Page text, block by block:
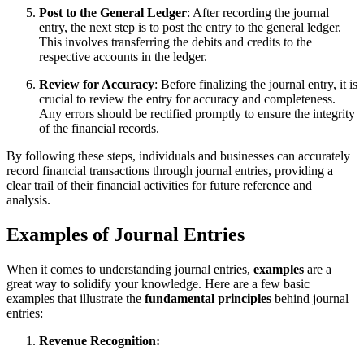
Post to the General Ledger: After recording the journal
entry, the next step is to post the entry to the general ledger.
This involves transferring the debits and credits to the
respective accounts in the ledger.
Review for Accuracy: Before finalizing the journal entry, it is
crucial to review the entry for accuracy and completeness.
Any errors should be rectified promptly to ensure the integrity
of the financial records.
By following these steps, individuals and businesses can accurately
record financial transactions through journal entries, providing a
clear trail of their financial activities for future reference and
analysis.
Examples of Journal Entries
When it comes to understanding journal entries, examples are a
great way to solidify your knowledge. Here are a few basic
examples that illustrate the fundamental principles behind journal
entries:
Revenue Recognition: